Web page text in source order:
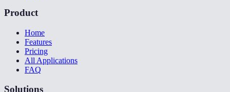
Product
Home
Features
Pricing
All Applications
FAQ
Solutions